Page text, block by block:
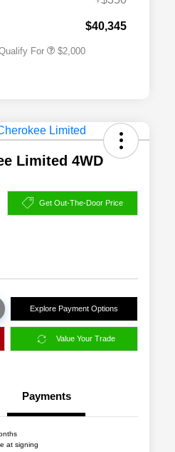
$40,345
For $2,000
Limited 4WD
Get Out-The-Door Price
Explore Payment Options
Value Your Trade
Payments
at signing